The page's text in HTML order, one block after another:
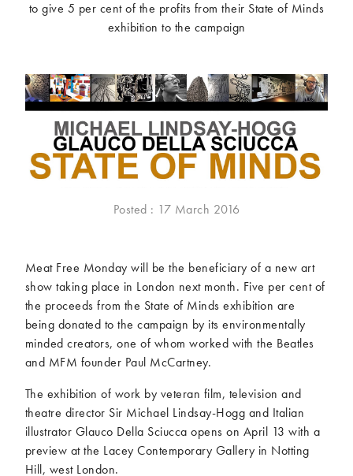
Film
McCartney family
Meat Free Monday
Music and tour
Politics and law
Research
Tips and hacks
Years
2025
2020
2019
2018
2017
2016
2015
2014
2013
2012
2011
2010
to give 5 per cent of the profits from their State of Minds
exhibition to the campaign
Posted : 17 March 2016
Meat Free Monday will be the beneficiary of a new art
show taking place in London next month. Five per cent of
the proceeds from the State of Minds exhibition are
being donated to the campaign by its environmentally
minded creators, one of whom worked with the Beatles
and MFM founder Paul McCartney.
The exhibition of work by veteran film, television and
theatre director Sir Michael Lindsay-Hogg and Italian
illustrator Glauco Della Sciucca opens on April 13 with a
preview at the Lacey Contemporary Gallery in Notting
Hill, west London.